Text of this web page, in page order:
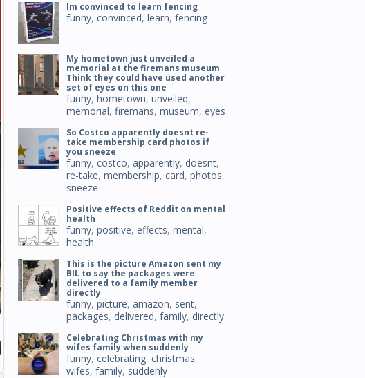
Im convinced to learn fencing
funny, convinced, learn, fencing
My hometown just unveiled a
memorial at the firemans museum
Think they could have used another
set of eyes on this one
funny, hometown, unveiled,
memorial, firemans, museum, eyes
So Costco apparently doesnt re-
take membership card photos if
you sneeze
funny, costco, apparently, doesnt,
re-take, membership, card, photos,
sneeze
Positive effects of Reddit on mental
health
funny, positive, effects, mental,
health
This is the picture Amazon sent my
BIL to say the packages were
delivered to a family member
directly
funny, picture, amazon, sent,
packages, delivered, family, directly
Celebrating Christmas with my
wifes family when suddenly
funny, celebrating, christmas,
wifes, family, suddenly